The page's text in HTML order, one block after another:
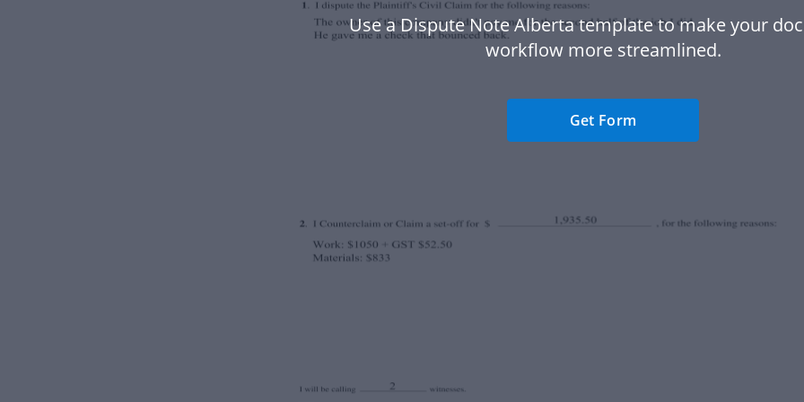
Use a Dispute Note Alberta template to make your
workflow more streamlined.
Get Form